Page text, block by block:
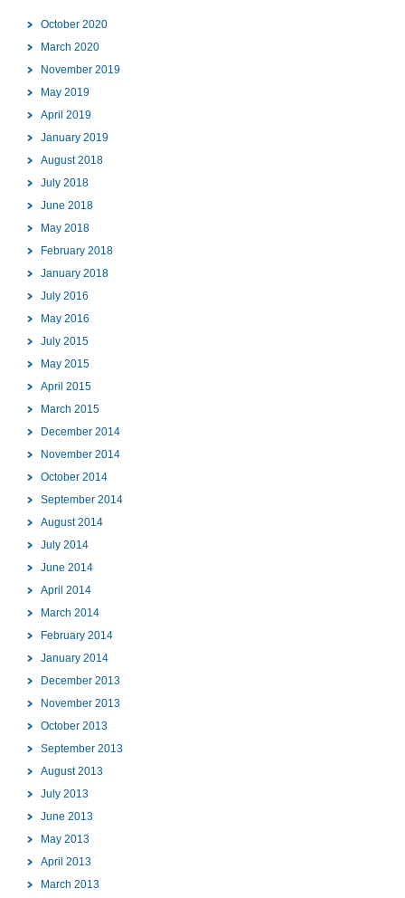
October 2020
March 2020
November 2019
May 2019
April 2019
January 2019
August 2018
July 2018
June 2018
May 2018
February 2018
January 2018
July 2016
May 2016
July 2015
May 2015
April 2015
March 2015
December 2014
November 2014
October 2014
September 2014
August 2014
July 2014
June 2014
April 2014
March 2014
February 2014
January 2014
December 2013
November 2013
October 2013
September 2013
August 2013
July 2013
June 2013
May 2013
April 2013
March 2013